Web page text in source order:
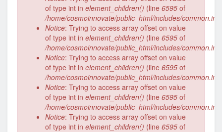
of type int in element_children() (line 6595 of
/home/cosmoinnovate/public_html/includes/common.inc
Notice: Trying to access array offset on value
of type int in element_children() (line 6595 of
/home/cosmoinnovate/public_html/includes/common.inc
Notice: Trying to access array offset on value
of type int in element_children() (line 6595 of
/home/cosmoinnovate/public_html/includes/common.inc
Notice: Trying to access array offset on value
of type int in element_children() (line 6595 of
/home/cosmoinnovate/public_html/includes/common.inc
Notice: Trying to access array offset on value
of type int in element_children() (line 6595 of